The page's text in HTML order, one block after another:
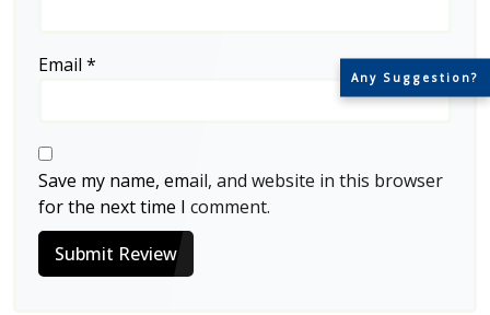
Any Suggestion?
Email *
Save my name, email, and website in this browser
for the next time I comment.
Submit Review